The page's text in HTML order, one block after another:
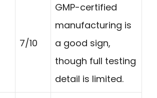
7/10
GMP-certified
manufacturing is
a good sign,
though full testing
detail is limited.